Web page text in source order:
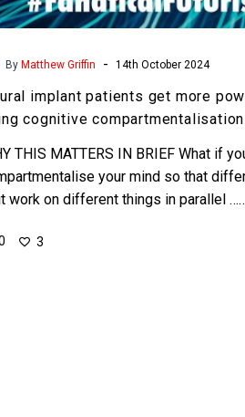
ByMatthew Griffin - 14th October 2024
implant patients get more
cognitive compartmentalisation
THIS MATTERS IN BRIEF What if
your mind so that
work on different things in parallel
3